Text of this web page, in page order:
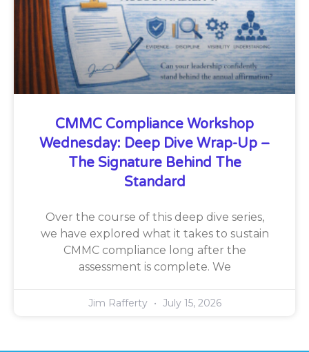
CMMC Compliance Workshop
Wednesday: Deep Dive Wrap-Up –
The Signature Behind The
Standard
Over the course of this deep dive series,
we have explored what it takes to sustain
CMMC compliance long after the
assessment is complete. We
Jim Rafferty July 15, 2026